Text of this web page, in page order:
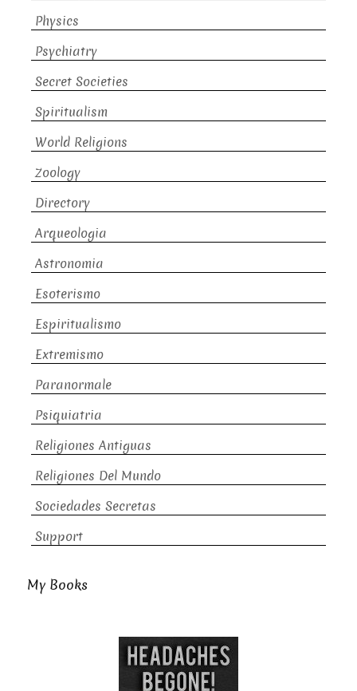
Physics
Psychiatry
Secret Societies
Spiritualism
World Religions
Zoology
Directory
Arqueologia
Astronomia
Esoterismo
Espiritualismo
Extremismo
Paranormale
Psiquiatria
Religiones Antiguas
Religiones Del Mundo
Sociedades Secretas
Support
My Books